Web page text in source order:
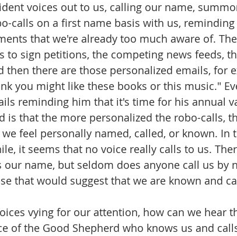
voices out to us, calling our name,
calls on a first name basis with us,
that we're already too much aware of.
to sign petitions, the competing news feeds,
then there are those personalized emails, for
you might like these books or this music."
reminding him that it's time for his annual
is that the more personalized the robo-calls,
feel personally named, called, or known. In
it seems that no voice really calls to us.
our name, but seldom does anyone call us by
that would suggest that we are known and
vying for our attention, how can we hear
of the Good Shepherd who knows us and